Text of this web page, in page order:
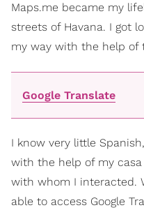
Maps.me became my
streets of Havana. I got
my way with the help of
Google Translate
I know very little
with the help of my
with whom I interacted.
able to access Google